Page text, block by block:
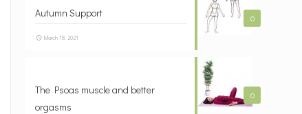
0
Autumn Support
March 18, 2021
0
The Psoas muscle and better
orgasms